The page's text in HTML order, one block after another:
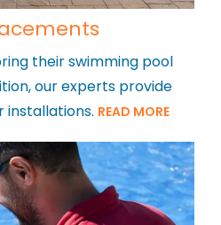
their swimming pool
our experts provide
installations. READ MORE